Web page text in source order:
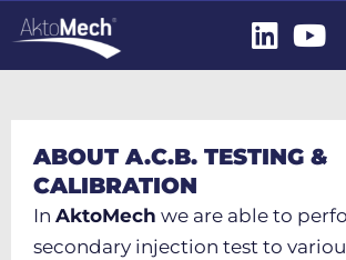
ABOUT A.C.B. TESTING &
CALIBRATION
In AktoMech we are able to
secondary injection test to